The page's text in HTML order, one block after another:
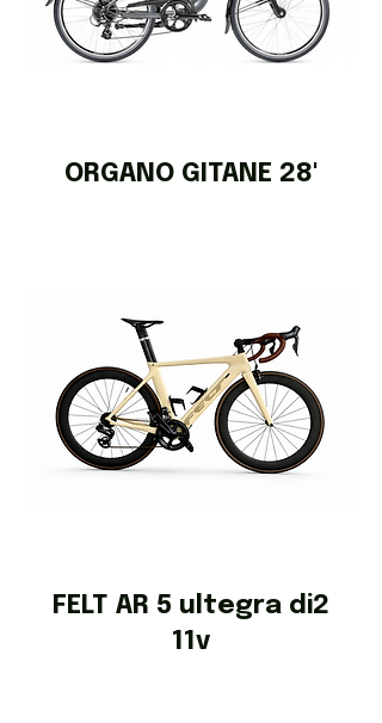
ORGANO GITANE 28'
FELT AR 5 ultegra di2
11v